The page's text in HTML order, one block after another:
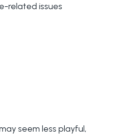
related issues
seem less playful,